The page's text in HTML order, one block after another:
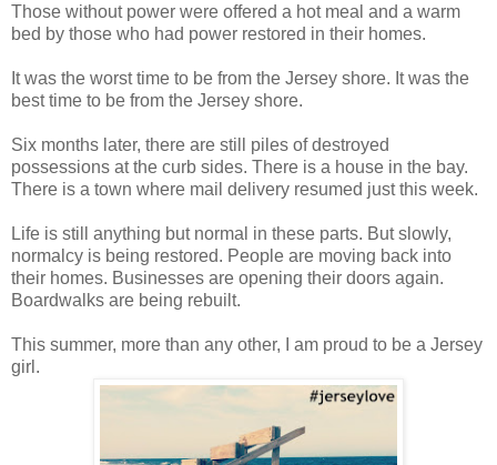
Those without power were offered a hot meal and a warm
bed by those who had power restored in their homes.
It was the worst time to be from the Jersey shore. It was the
best time to be from the Jersey shore.
Six months later, there are still piles of destroyed
possessions at the curb sides. There is a house in the bay.
There is a town where mail delivery resumed just this week.
Life is still anything but normal in these parts. But slowly,
normalcy is being restored. People are moving back into
their homes. Businesses are opening their doors again.
Boardwalks are being rebuilt.
This summer, more than any other, I am proud to be a Jersey
girl.